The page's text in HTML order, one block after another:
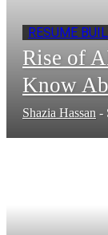
RESUME
Rise of
Know
Shazia Hassan -